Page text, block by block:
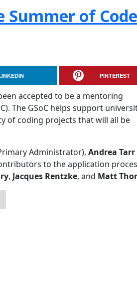
Summer of Code
PINTEREST
accepted to be a mentoring
The GSoC helps support
of coding projects that will all be
Administrator), Andrea Tarr
to the application
, Jacques Rentzke, and Matt